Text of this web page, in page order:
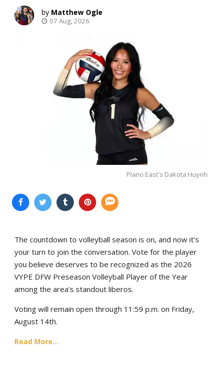
Matthew Ogle
07 Aug, 2026
Plano East's Dakota Huynh
The countdown to volleyball season is on, and now it's
your turn to join the conversation. Vote for the player
you believe deserves to be recognized as the 2026
VYPE DFW Preseason Volleyball Player of the Year
among the area's standout liberos.
Voting will remain open through 11:59 p.m. on Friday,
August 14th.
Read More...